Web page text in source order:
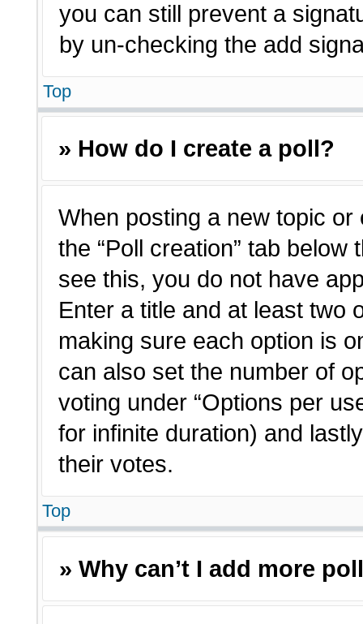
you can still prevent a
by un-checking the add
Top
» How do I create a poll?
When posting a new topic
the “Poll creation” tab
see this, you do not have
Enter a title and at least two
making sure each option is
can also set the number of
voting under “Options per
for infinite duration) and
their votes.
Top
» Why can’t I add more